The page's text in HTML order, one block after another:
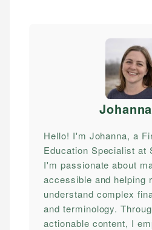
Hello! I'm Johanna, a
Education Specialist at
I'm passionate about
accessible and helping
understand complex
and terminology.
actionable content, I